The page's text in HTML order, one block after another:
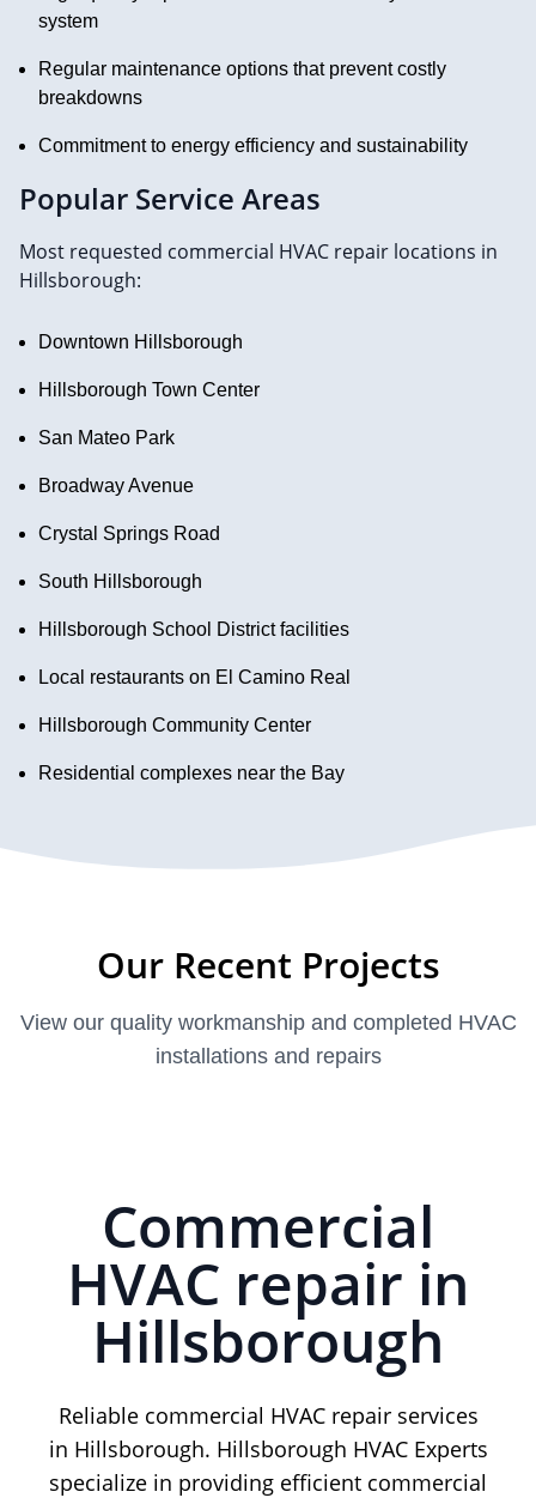
system
Regular maintenance options that prevent costly
breakdowns
Commitment to energy efficiency and sustainability
Popular Service Areas
Most requested commercial HVAC repair locations in
Hillsborough:
Downtown Hillsborough
Hillsborough Town Center
San Mateo Park
Broadway Avenue
Crystal Springs Road
South Hillsborough
Hillsborough School District facilities
Local restaurants on El Camino Real
Hillsborough Community Center
Residential complexes near the Bay
Our Recent Projects
View our quality workmanship and completed HVAC
installations and repairs
Commercial
HVAC repair in
Hillsborough
Reliable commercial HVAC repair services
in Hillsborough. Hillsborough HVAC Experts
specialize in providing efficient commercial